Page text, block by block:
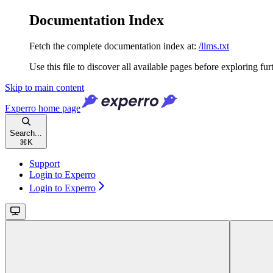
Documentation Index
Fetch the complete documentation index at: /llms.txt
Use this file to discover all available pages before exploring
Skip to main content
Experro home page
Search...
⌘ K
Support
Login to Experro
Login to Experro